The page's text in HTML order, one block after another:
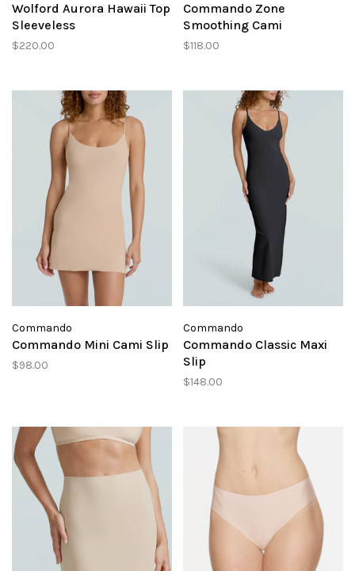
Wolford Aurora Hawaii Top
Sleeveless
$220.00
Commando Zone
Smoothing Cami
$118.00
Commando
Commando Mini Cami Slip
$98.00
Commando
Commando Classic Maxi
Slip
$148.00